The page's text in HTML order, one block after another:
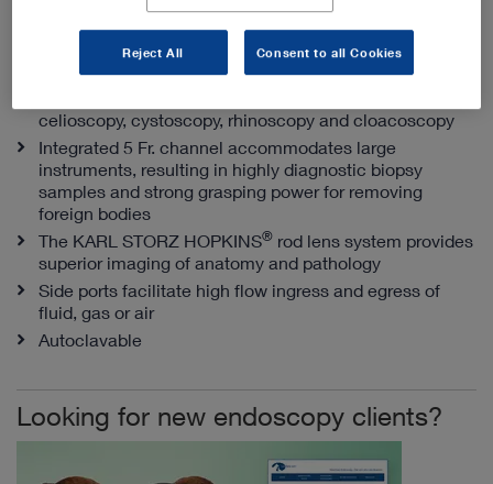
The best channel size to outer ratio diameter
With an outer diameter of only 11.5 Fr., the IMPR is
ideal for endourology, and a variety of ENT procedures
celioscopy, cystoscopy, rhinoscopy and cloacoscopy
Integrated 5 Fr. channel accommodates large
instruments, resulting in highly diagnostic biopsy
samples and strong grasping power for removing
foreign bodies
The KARL STORZ HOPKINS® rod lens system provides
superior imaging of anatomy and pathology
Side ports facilitate high flow ingress and egress of
fluid, gas or air
Autoclavable
Looking for new endoscopy clients?
Reject All Consent to all Cookies